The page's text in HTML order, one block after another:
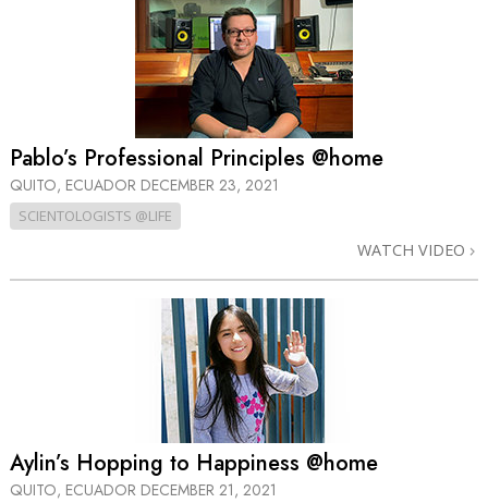
Pablo’s Professional Principles @home
QUITO, ECUADOR DECEMBER 23, 2021
SCIENTOLOGISTS @LIFE
WATCH VIDEO
Aylin’s Hopping to Happiness @home
QUITO, ECUADOR DECEMBER 21, 2021